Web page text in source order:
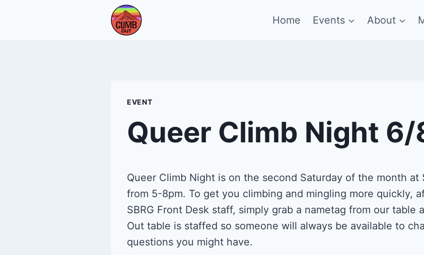
Home Events About
EVENT
Queer Climb Night
Queer Climb Night is on the second Saturday of the month at
from 5-8pm. To get you climbing and mingling more quickly,
SBRG Front Desk staff, simply grab a nametag from our table
Out table is staffed so someone will always be available to
questions you might have.